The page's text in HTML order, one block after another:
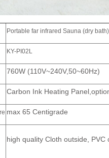
Portable far infrared Sauna (dry bath)
KY-PI02L
760W (110V~240V,50~60Hz)
Carbon Ink Heating
max 65 Centigrade
high quality Cloth outside,